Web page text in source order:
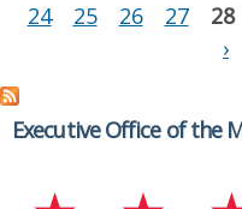
24
25 26 27 28
›
Executive Office of the